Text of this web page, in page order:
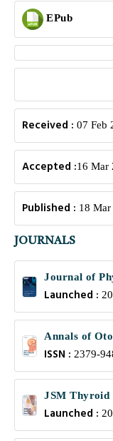
EPub
Received : 07 Feb
Accepted :16 Mar
Published : 18 Mar
JOURNALS
Journal of
Launched :
Annals of
ISSN :2379-
JSM Thyroid
Launched :